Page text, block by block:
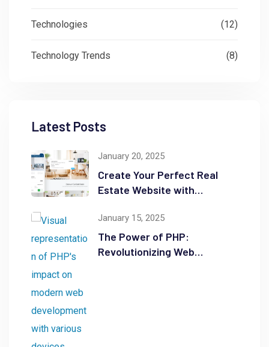
Technologies (12)
Technology Trends (8)
Latest Posts
January 20, 2025
Create Your Perfect Real
Estate Website with
January 15, 2025
The Power of PHP:
Revolutionizing Web